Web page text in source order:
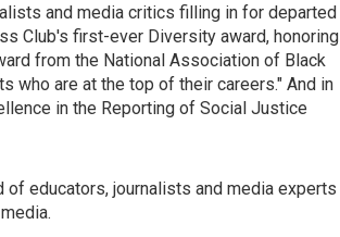
and media critics filling in for departed
Club's first-ever Diversity award, honoring
from the National Association of Black
who are at the top of their careers." And in
in the Reporting of Social Justice
educators, journalists and media experts